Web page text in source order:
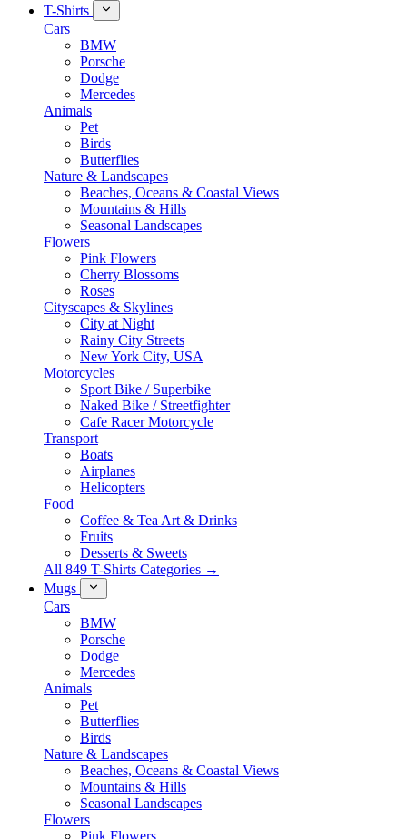
T-Shirts
Cars
BMW
Porsche
Dodge
Mercedes
Animals
Pet
Birds
Butterflies
Nature & Landscapes
Beaches, Oceans & Coastal Views
Mountains & Hills
Seasonal Landscapes
Flowers
Pink Flowers
Cherry Blossoms
Roses
Cityscapes & Skylines
City at Night
Rainy City Streets
New York City, USA
Motorcycles
Sport Bike / Superbike
Naked Bike / Streetfighter
Cafe Racer Motorcycle
Transport
Boats
Airplanes
Helicopters
Food
Coffee & Tea Art & Drinks
Fruits
Desserts & Sweets
All 849 T-Shirts Categories →
Mugs
Cars
BMW
Porsche
Dodge
Mercedes
Animals
Pet
Butterflies
Birds
Nature & Landscapes
Beaches, Oceans & Coastal Views
Mountains & Hills
Seasonal Landscapes
Flowers
Pink Flowers